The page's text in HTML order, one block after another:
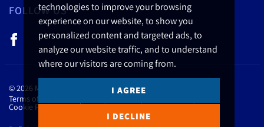
technologies to improve your browsing
experience on our website, to show you
personalized content and targeted ads, to
analyze our website traffic, and to understand
where our visitors are coming from.
I AGREE
I DECLINE
FOLLOW US
© 2026 Myler & Co..
Terms of use
Cookie Preferences CMP Certificate Member Standards